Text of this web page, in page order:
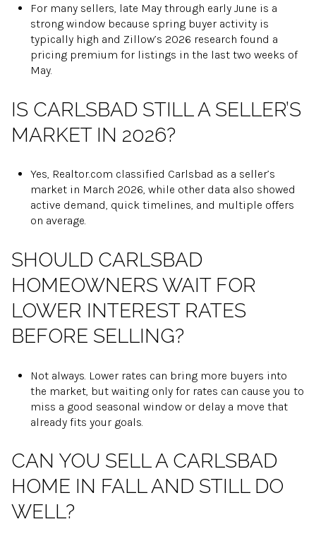
For many sellers, late May through early June is a
strong window because spring buyer activity is
typically high and Zillow’s 2026 research found a
pricing premium for listings in the last two weeks of
May.
IS CARLSBAD STILL A SELLER’S
MARKET IN 2026?
Yes, Realtor.com classified Carlsbad as a seller’s
market in March 2026, while other data also showed
active demand, quick timelines, and multiple offers
on average.
SHOULD CARLSBAD
HOMEOWNERS WAIT FOR
LOWER INTEREST RATES
BEFORE SELLING?
Not always. Lower rates can bring more buyers into
the market, but waiting only for rates can cause you to
miss a good seasonal window or delay a move that
already fits your goals.
CAN YOU SELL A CARLSBAD
HOME IN FALL AND STILL DO
WELL?